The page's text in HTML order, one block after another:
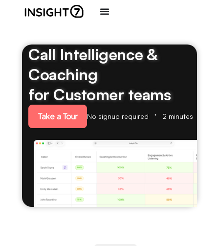
Call Intelligence &
Coaching
for Customer teams
Take a Tour No signup required 2 minutes